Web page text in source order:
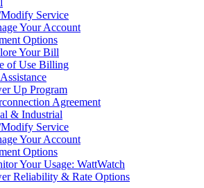
Service
Your Account
Options
Your Bill
of Use Billing
Up Program
Agreement
& Industrial
Service
Your Account
Options
Your Usage: WattWatch
Reliability & Rate Options